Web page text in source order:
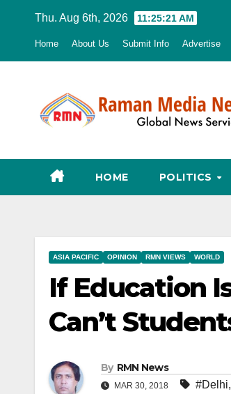
Thu. Aug 6th, 2026 11:25:22 AM
Home About Us Submit Info Advertise
HOME POLITICS
ASIA PACIFIC OPINION RMN VIEWS WORLD
If Education
Can’t
By RMN News
MAR 30, 2018 #Delhi,